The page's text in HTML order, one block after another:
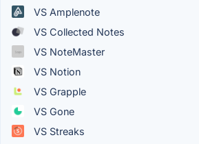
VS Amplenote
VS Collected Notes
VS NoteMaster
VS Notion
VS Grapple
VS Gone
VS Streaks